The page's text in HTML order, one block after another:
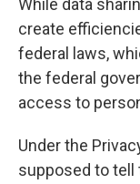
While data
create
federal laws,
the federal
access to
Under the
supposed to tell